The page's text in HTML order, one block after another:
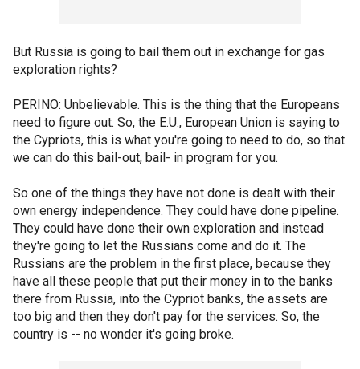
But Russia is going to bail them out in exchange for gas
exploration rights?
PERINO: Unbelievable. This is the thing that the Europeans
need to figure out. So, the E.U., European Union is saying to
the Cypriots, this is what you're going to need to do, so that
we can do this bail-out, bail- in program for you.
So one of the things they have not done is dealt with their
own energy independence. They could have done pipeline.
They could have done their own exploration and instead
they're going to let the Russians come and do it. The
Russians are the problem in the first place, because they
have all these people that put their money in to the banks
there from Russia, into the Cypriot banks, the assets are
too big and then they don't pay for the services. So, the
country is -- no wonder it's going broke.